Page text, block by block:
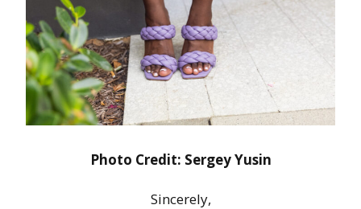
Photo Credit: Sergey Yusin
Sincerely,